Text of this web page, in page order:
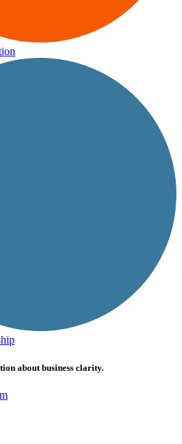
about business clarity.